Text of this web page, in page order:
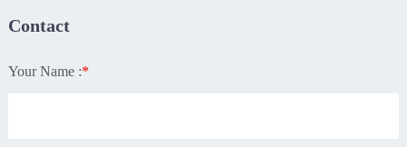
Contact
Your Name :*